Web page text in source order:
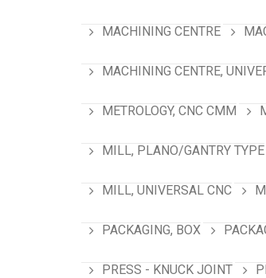
MACHINING CENTRE
MACHINING CENTRE,
METROLOGY, CNC CMM
MILL, PLANO/GANTRY TYPE
MILL, UNIVERSAL CNC
PACKAGING, BOX
PRESS - KNUCK JOINT